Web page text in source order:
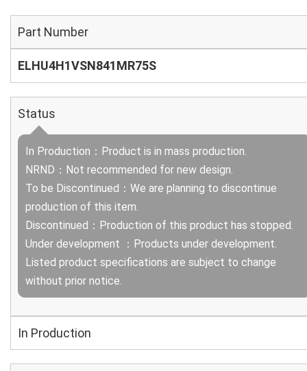
Part Number
ELHU4H1VSN841MR75S
Status
In Production：Product is in mass production.
NRND：Not recommended for new design.
To be Discontinued：We are planning to discontinue
production of this item.
Discontinued：Production of this product has stopped.
Under development ：Products under development.
Listed product specifications are subject to change
without prior notice.
In Production